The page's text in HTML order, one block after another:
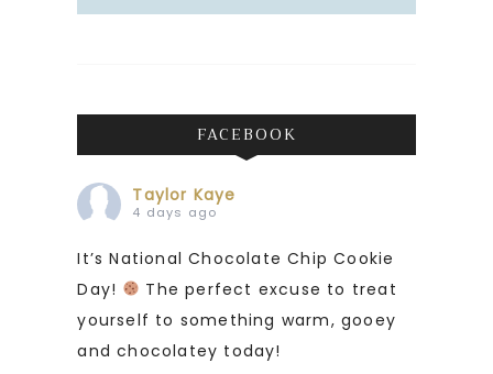
FACEBOOK
Taylor Kaye
4 days ago
It’s National Chocolate Chip Cookie
Day!
The perfect excuse to treat
yourself to something warm, gooey
and chocolatey today!